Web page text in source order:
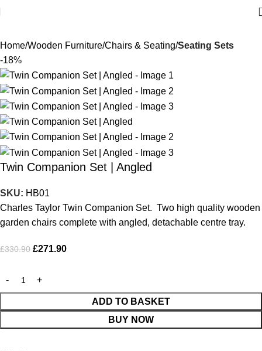
Home Wooden Furniture Chairs & Seating Seating Sets
-18%
Twin Companion Set | Angled
SKU: HB01
Charles Taylor Twin Companion Set. Two high quality wooden
garden chairs complete with angled, detachable centre tray.
£330.90 £271.90
ADD TO BASKET
BUY NOW